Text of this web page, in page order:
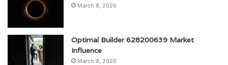
March 8, 2026
Optimal Builder 628200639 Market
Influence
March 8, 2026